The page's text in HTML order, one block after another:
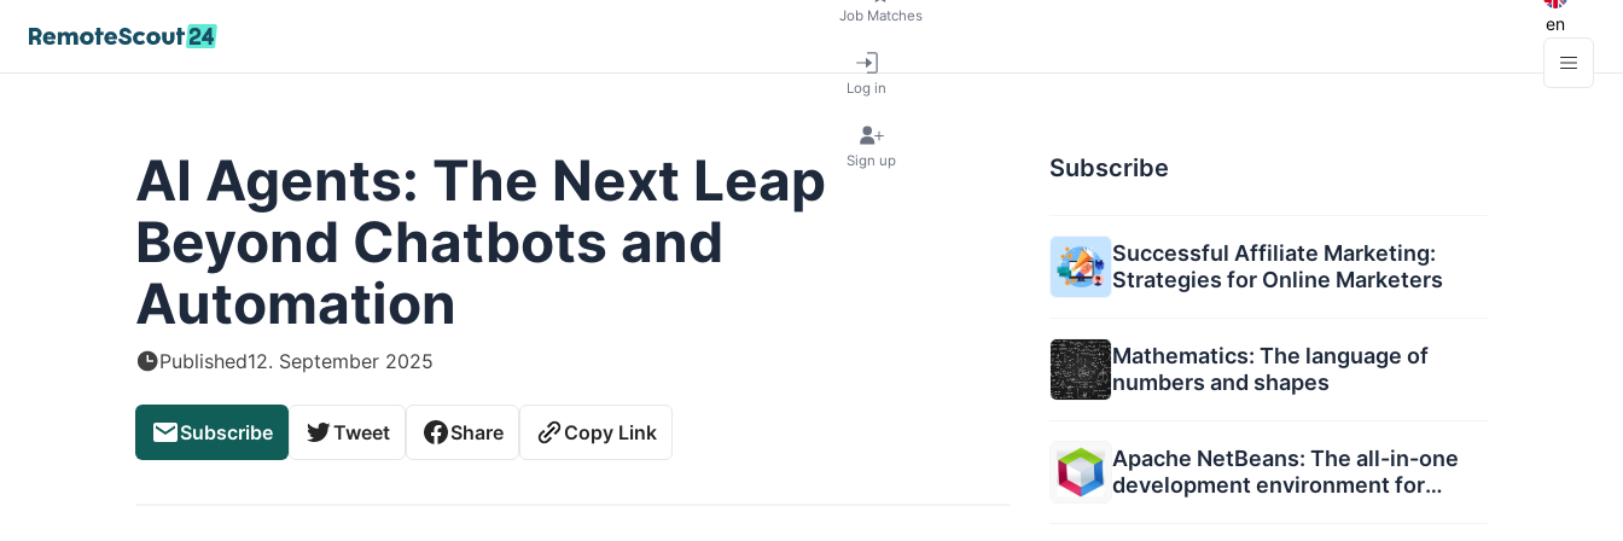
Job Matches
Log in
Sign up
en
AI Agents: The Next Leap
Beyond Chatbots and
Automation
Published12. September 2025
Subscribe Tweet Share Copy Link
Subscribe
Successful Affiliate Marketing:
Strategies for Online Marketers
Mathematics: The language of
numbers and shapes
Apache NetBeans: The all-in-one
development environment for